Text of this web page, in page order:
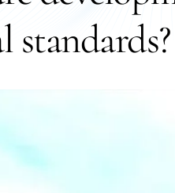
standards?